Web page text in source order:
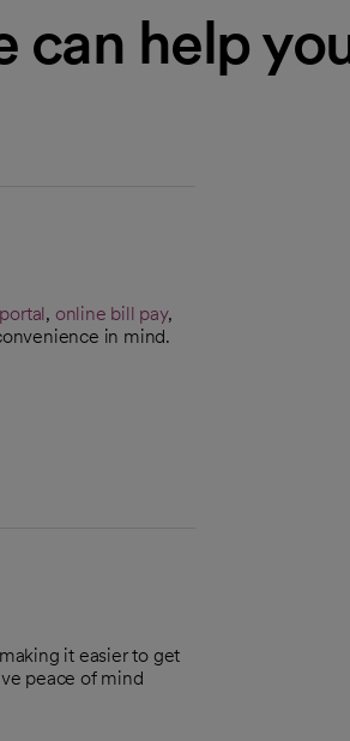
can help
, online bill pay,
in mind.
it easier to get
peace of mind